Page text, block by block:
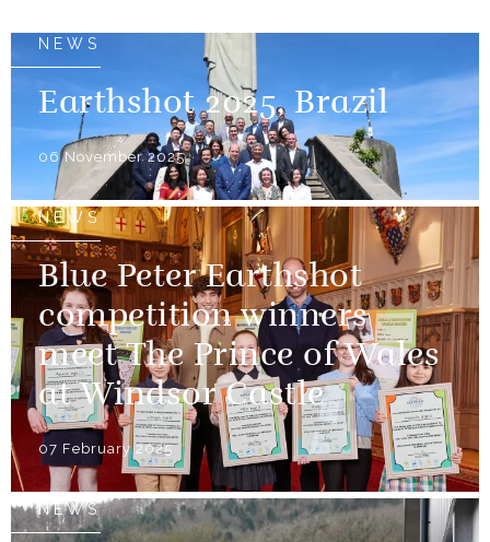
NEWS
Earthshot 2025, Brazil
06 November 2025
NEWS
Blue Peter Earthshot
competition winners
meet The Prince of Wales
at Windsor Castle
07 February 2025
NEWS